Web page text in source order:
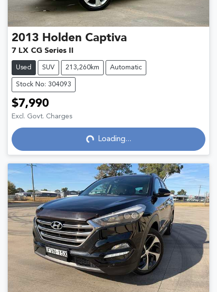
2013 Holden Captiva
7 LX CG Series II
Used SUV 213,260km Automatic
Stock No: 304093
$7,990
Excl. Govt. Charges
Loading... Loading...